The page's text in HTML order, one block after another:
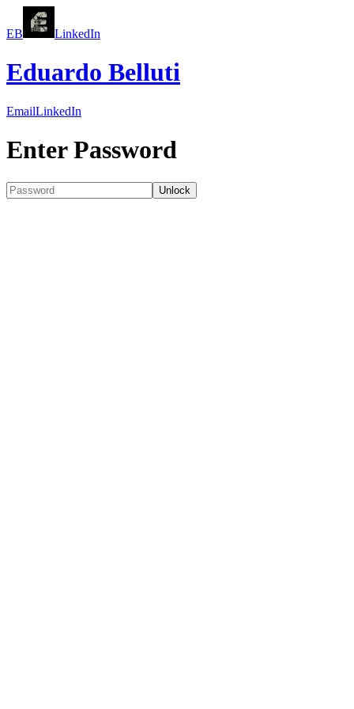
EB LinkedIn
Eduardo Belluti
EmailLinkedIn
Enter Password
Unlock